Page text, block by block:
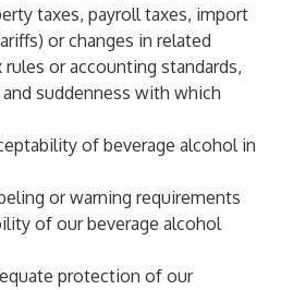
taxes, payroll taxes, import
or changes in related
or accounting standards,
suddenness with which
of beverage alcohol in
or warning requirements
of our beverage alcohol
protection of our